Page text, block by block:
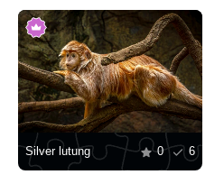
Silver lutung 0 6